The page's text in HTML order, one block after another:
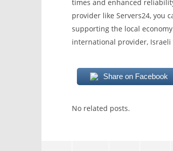
times and enhanced
provider like Servers24, you
supporting the local
international provider,
Share on Facebook
No related posts.